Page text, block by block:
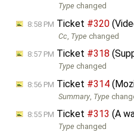
Type changed
8:58 PM Ticket #320
Cc Type changed
8:57 PM Ticket #318
Type changed
8:56 PM Ticket #314
Summary Type
8:55 PM Ticket #313 (A
Type changed